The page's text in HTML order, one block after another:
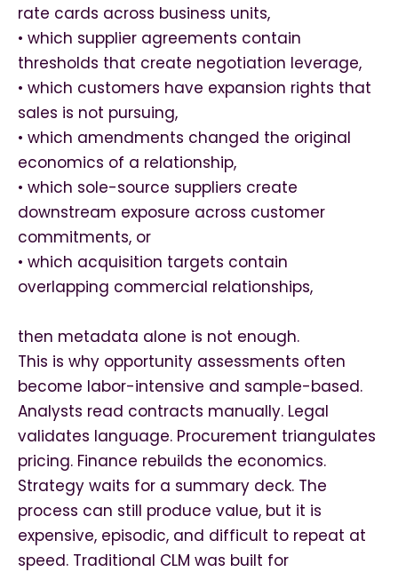
rate cards across business units,
• which supplier agreements contain
thresholds that create negotiation leverage,
• which customers have expansion rights that
sales is not pursuing,
• which amendments changed the original
economics of a relationship,
• which sole-source suppliers create
downstream exposure across customer
commitments, or
• which acquisition targets contain
overlapping commercial relationships,
then metadata alone is not enough.
This is why opportunity assessments often
become labor-intensive and sample-based.
Analysts read contracts manually. Legal
validates language. Procurement triangulates
pricing. Finance rebuilds the economics.
Strategy waits for a summary deck. The
process can still produce value, but it is
expensive, episodic, and difficult to repeat at
speed. Traditional CLM was built for